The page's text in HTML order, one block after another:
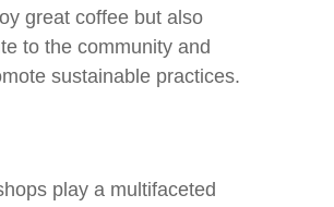
great coffee but also
to the community and
sustainable practices.
play a multifaceted